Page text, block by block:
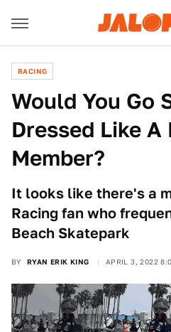
RACING
Would You Go
Dressed Like A
Member?
It looks like there's a
Racing fan who
Beach Skatepark
BY RYAN ERIK KING APRIL 3, 2022